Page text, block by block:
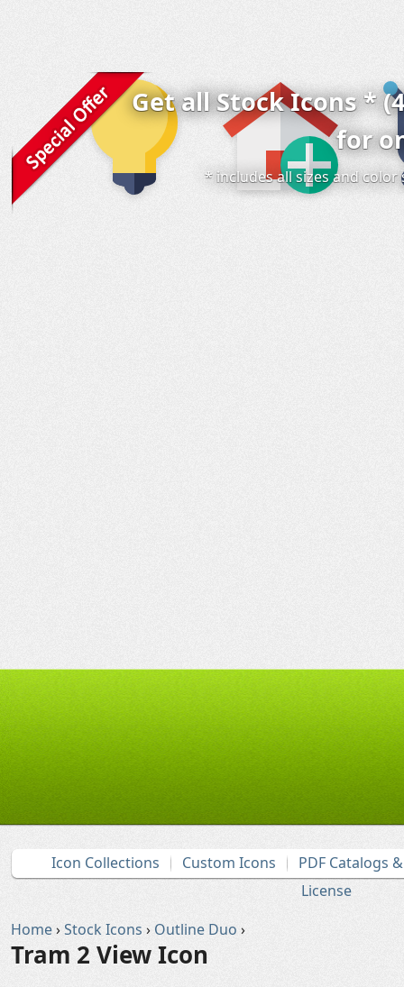
Get all Stock Icons *
for
* includes all sizes and
Icon Collections Custom Icons
PDF Catalogs
License
Home›Stock Icons › Outline Duo ›
Tram 2 View Icon